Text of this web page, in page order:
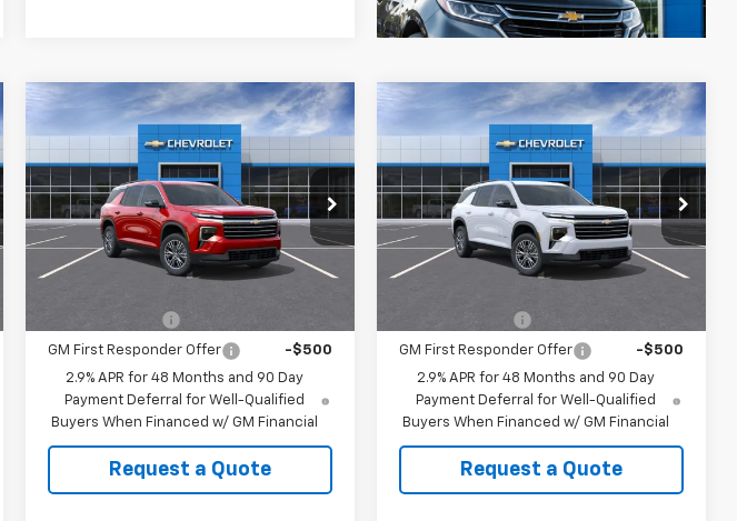
New2026Chevrolet
LT
VIN:1GNERGKSXTJ404982Stock:404982
Model:1LB56
In Stock Ext. Int.
MSRP: $46,614
CUTSHAW SALE
PRICE
See dealer for Sale
Price
GM First Responder Offer
-$500
2.9% APR for 48 Months and 90 Day
Payment Deferral for Well-Qualified
Buyers When Financed w/ GM Financial
Request a Quote
Compare Vehicle
New2026Chevrolet
LT
VIN:1GNERGKS7TJ405278Stock: 405278
Model:1LB56
In Stock Ext. Int.
MSRP: $47,114
CUTSHAW SALE
PRICE
See dealer for Sale
Price
GM First Responder Offer
-$500
2.9% APR for 48 Months and 90 Day
Payment Deferral for Well-Qualified
Buyers When Financed w/ GM Financial
Request a Quote
Compare Vehicle